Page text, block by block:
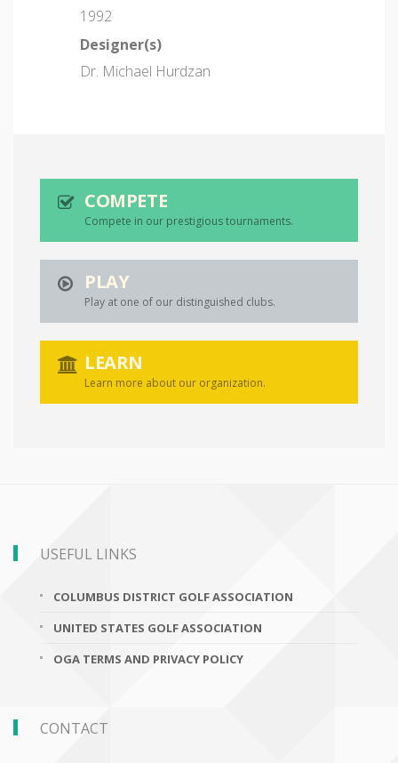
1992
Designer(s)
Dr. Michael Hurdzan
COMPETE
Compete in our prestigious tournaments.
PLAY
Play at one of our distinguished clubs.
LEARN
Learn more about our organization.
USEFUL LINKS
COLUMBUS DISTRICT GOLF ASSOCIATION
UNITED STATES GOLF ASSOCIATION
OGA TERMS AND PRIVACY POLICY
CONTACT